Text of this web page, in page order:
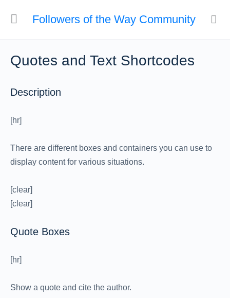
Followers of the Way Community
Quotes and Text Shortcodes
Description
[hr]
There are different boxes and containers you can use to
display content for various situations.
[clear]
[clear]
Quote Boxes
[hr]
Show a quote and cite the author.